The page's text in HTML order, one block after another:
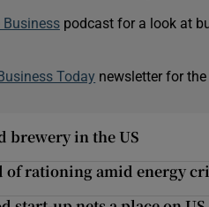
Businesspodcast for a look at
Business Today newsletter for
brewery in the US
of rationing amid energy